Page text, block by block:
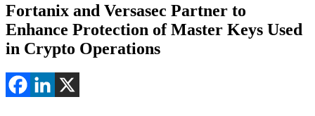
Fortanix and Versasec Partner to
Enhance Protection of Master Keys Used
in Crypto Operations